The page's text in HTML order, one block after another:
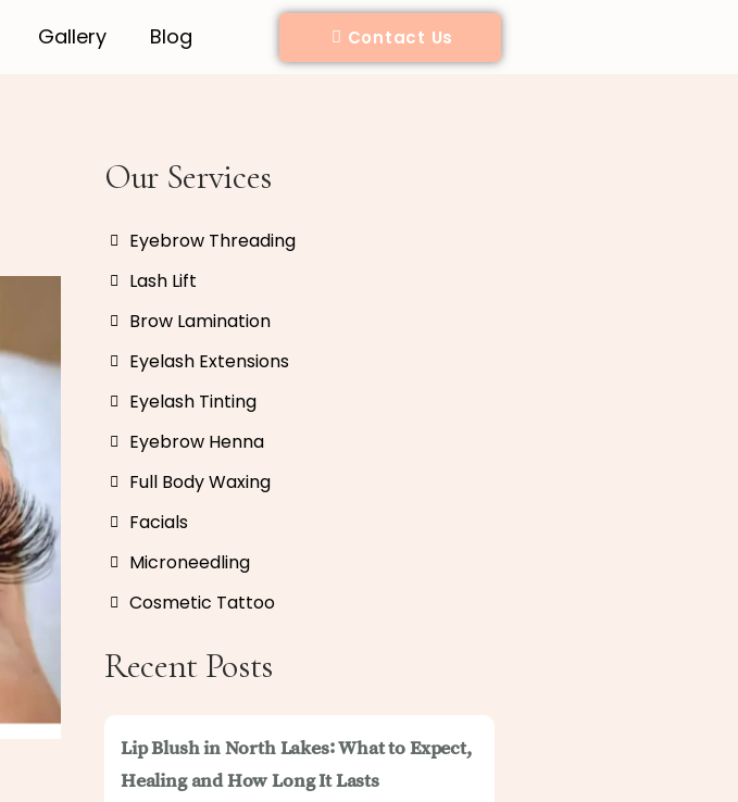
Gallery Blog Contact Us
Our Services
Eyebrow Threading
Lash Lift
Brow Lamination
Eyelash Extensions
Eyelash Tinting
Eyebrow Henna
Full Body Waxing
Facials
Microneedling
Cosmetic Tattoo
Recent Posts
Lip Blush in North Lakes: What to Expect,
Healing and How Long It Lasts